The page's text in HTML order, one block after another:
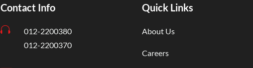
Contact Info

012-2200380
012-2200370
Quick Links
About Us
Careers